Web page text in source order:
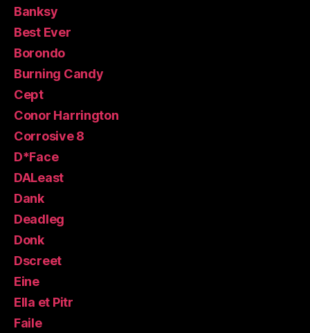
Banksy
Best Ever
Borondo
Burning Candy
Cept
Conor Harrington
Corrosive 8
D*Face
DALeast
Dank
Deadleg
Donk
Dscreet
Eine
Ella et Pitr
Faile